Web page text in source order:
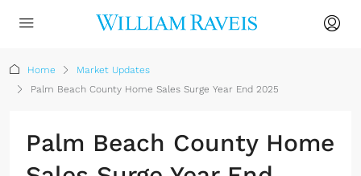
Home
Market Updates
Palm Beach County Home Sales Surge Year End 2025
Palm Beach County Home